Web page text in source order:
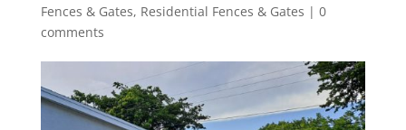
Fences & Gates, Residential Fences & Gates | 0
comments